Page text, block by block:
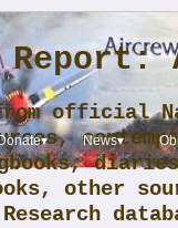
News▾
Report:
official
other